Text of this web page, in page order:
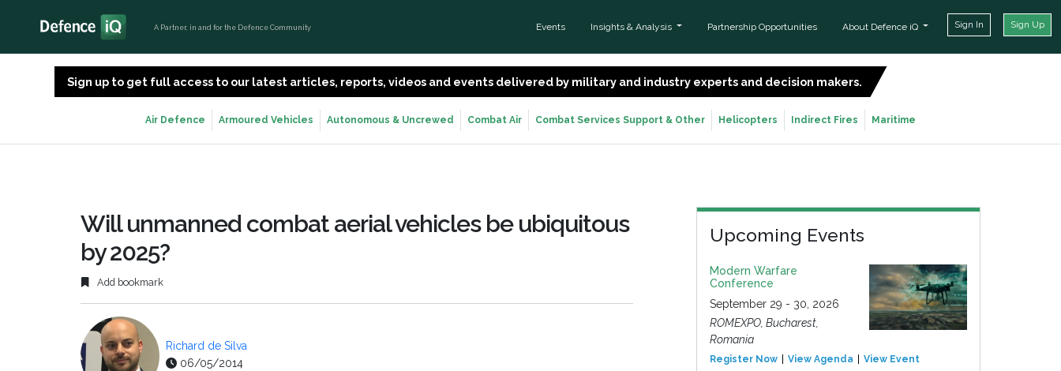
A Partner, in and for the Defence Community Events Insights & Analysis Partnership Opportunities About Defence iQ Sign In Sign Up
Sign up to get full access to our latest articles, reports, videos and events delivered by military and industry experts and decision makers.
Air Defence Armoured Vehicles Autonomous & Uncrewed Combat Air Combat Services Support & Other Helicopters Indirect Fires Maritime
Will unmanned combat aerial vehicles be ubiquitous
by 2025?
Add bookmark
Richard de Silva
06/05/2014
Upcoming Events
Modern Warfare
Conference
September 29 - 30, 2026
ROMEXPO, Bucharest,
Romania
Register Now View Agenda View Event